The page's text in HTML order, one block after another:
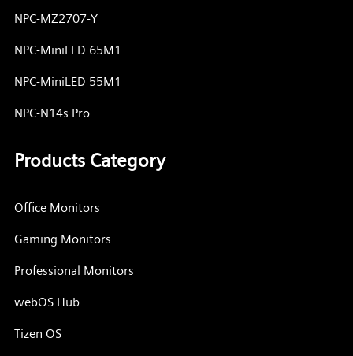
NPC-MZ2707-Y
NPC-MiniLED 65M1
NPC-MiniLED 55M1
NPC-N14s Pro
Products Category
Office Monitors
Gaming Monitors
Professional Monitors
webOS Hub
Tizen OS